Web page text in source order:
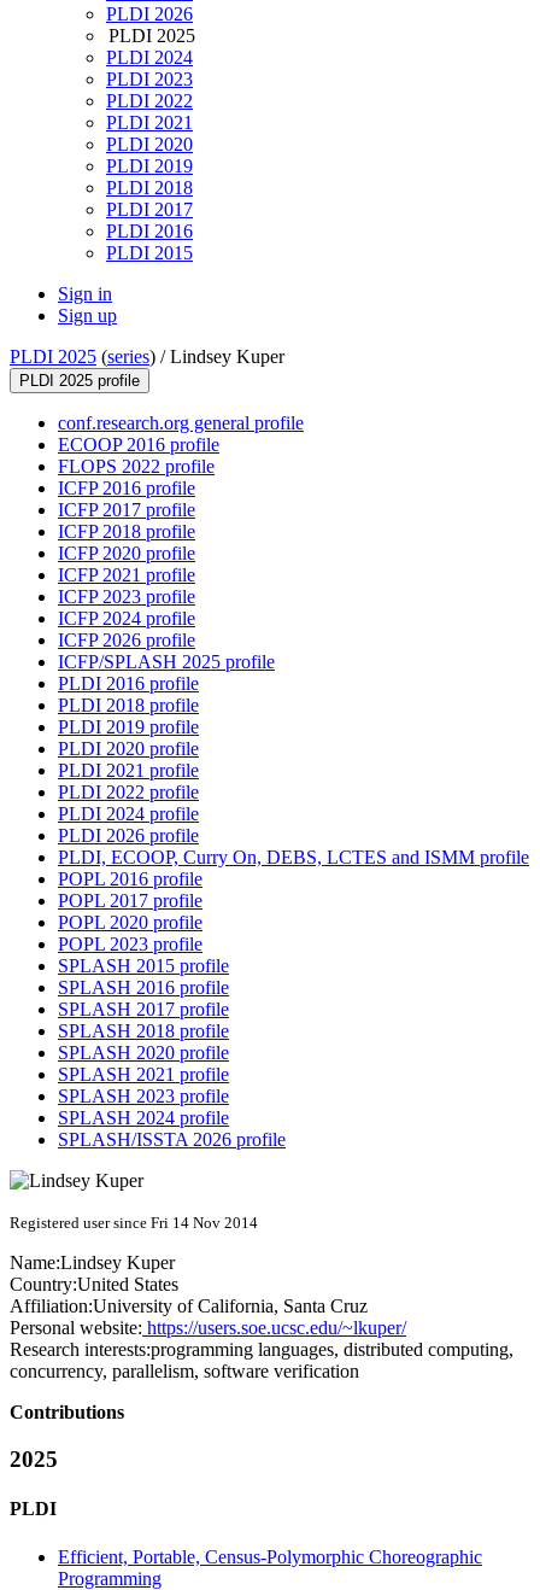
PLDI 2026
PLDI 2025
PLDI 2024
PLDI 2023
PLDI 2022
PLDI 2021
PLDI 2020
PLDI 2019
PLDI 2018
PLDI 2017
PLDI 2016
PLDI 2015
Sign in
Sign up
PLDI 2025 (series) /Lindsey Kuper
PLDI 2025 profile
conf.research.org general profile
ECOOP 2016 profile
FLOPS 2022 profile
ICFP 2016 profile
ICFP 2017 profile
ICFP 2018 profile
ICFP 2020 profile
ICFP 2021 profile
ICFP 2023 profile
ICFP 2024 profile
ICFP 2026 profile
ICFP/SPLASH 2025 profile
PLDI 2016 profile
PLDI 2018 profile
PLDI 2019 profile
PLDI 2020 profile
PLDI 2021 profile
PLDI 2022 profile
PLDI 2024 profile
PLDI 2026 profile
PLDI, ECOOP, Curry On, DEBS, LCTES and ISMM profile
POPL 2016 profile
POPL 2017 profile
POPL 2020 profile
POPL 2023 profile
SPLASH 2015 profile
SPLASH 2016 profile
SPLASH 2017 profile
SPLASH 2018 profile
SPLASH 2020 profile
SPLASH 2021 profile
SPLASH 2023 profile
SPLASH 2024 profile
SPLASH/ISSTA 2026 profile
Registered user since Fri 14 Nov 2014
Name:Lindsey Kuper
Country:United States
Affiliation:University of California, Santa Cruz
Personal website: https://users.soe.ucsc.edu/~lkuper/
Research interests:programming languages, distributed computing,
concurrency, parallelism, software verification
Contributions
2025
PLDI
Efficient, Portable, Census-Polymorphic Choreographic
Programming